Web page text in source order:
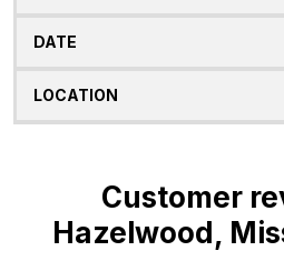
Customer
Hazelwood,